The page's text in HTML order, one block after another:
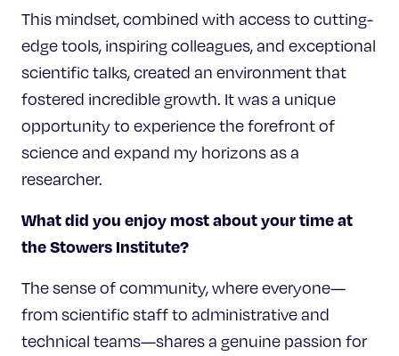
This mindset, combined with access to cutting-
edge tools, inspiring colleagues, and exceptional
scientific talks, created an environment that
fostered incredible growth. It was a unique
opportunity to experience the forefront of
science and expand my horizons as a
researcher.
What did you enjoy most about your time at
the Stowers Institute?
The sense of community, where everyone—
from scientific staff to administrative and
technical teams—shares a genuine passion for